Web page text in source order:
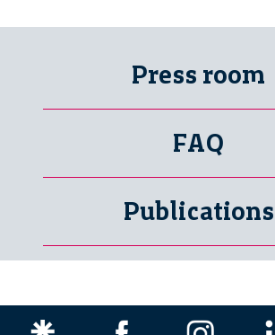
Press room
FAQ
Publications